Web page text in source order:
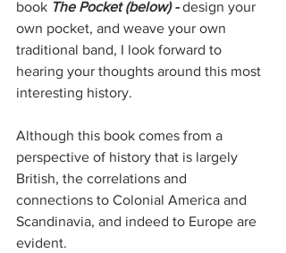
book The Pocket (below) - design your
own pocket, and weave your own
traditional band, I look forward to
hearing your thoughts around this most
interesting history.
Although this book comes from a
perspective of history that is largely
British, the correlations and
connections to Colonial America and
Scandinavia, and indeed to Europe are
evident.